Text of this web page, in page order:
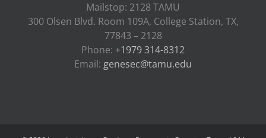
Mailstop: 2128 TAMU
300 Olsen Blvd. Room 109A, College Station, TX,
77843 – 2128
Phone: +1979 314-8312
Email: genesec@tamu.edu